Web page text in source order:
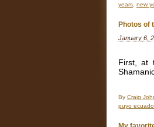
years new
Photos of
January 6,
First, at
By Craig
puyo